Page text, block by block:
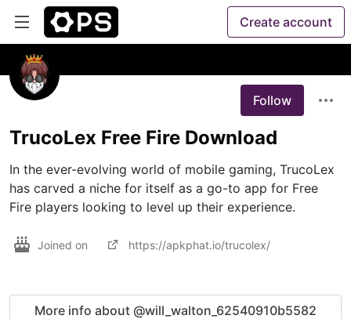
Create account
Follow
TrucoLex Free Fire Download
In the ever-evolving world of mobile gaming, TrucoLex
has carved a niche for itself as a go-to app for Free
Fire players looking to level up their experience.
Joined on https://apkphat.io/trucolex/
More info about @will_walton_62540910b5582